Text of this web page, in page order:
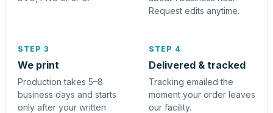
Request edits anytime.
STEP 3
We print
Production takes 5–8
business days and starts
only after your written
STEP 4
Delivered & tracked
Tracking emailed the
moment your order leaves
our facility.